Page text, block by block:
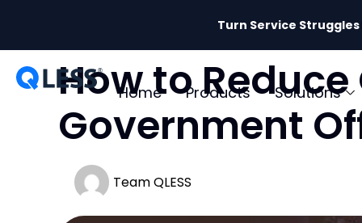
Turn Service
Home Products Solutions
How to
Government
Team QLESS